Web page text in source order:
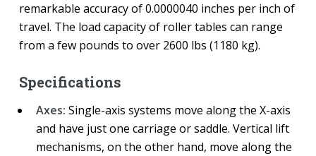
remarkable accuracy of 0.0000040 inches per inch of
travel. The load capacity of roller tables can range
from a few pounds to over 2600 lbs (1180 kg).
Specifications
Axes: Single-axis systems move along the X-axis
and have just one carriage or saddle. Vertical lift
mechanisms, on the other hand, move along the